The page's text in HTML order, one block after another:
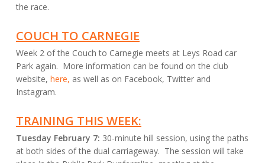
the race.
COUCH TO CARNEGIE
Week 2 of the Couch to Carnegie meets at Leys Road car
Park again. More information can be found on the club
website, here, as well as on Facebook, Twitter and
Instagram.
TRAINING THIS WEEK:
Tuesday February 7: 30-minute hill session, using the paths
at both sides of the dual carriageway. The session will take